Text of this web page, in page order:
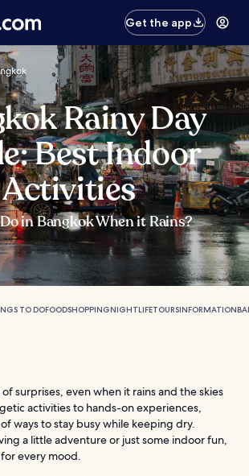
Get the app
Rainy Day
Best Indoor
Activities
in Bangkok When it Rains?
TO DOFOODSHOPPINGNIGHTLIFETOURSINFORMATION
surprises, even when it rains and the skies
activities to hands-on experiences,
ways to stay busy while keeping dry.
a little adventure or just some indoor fun,
every mood.